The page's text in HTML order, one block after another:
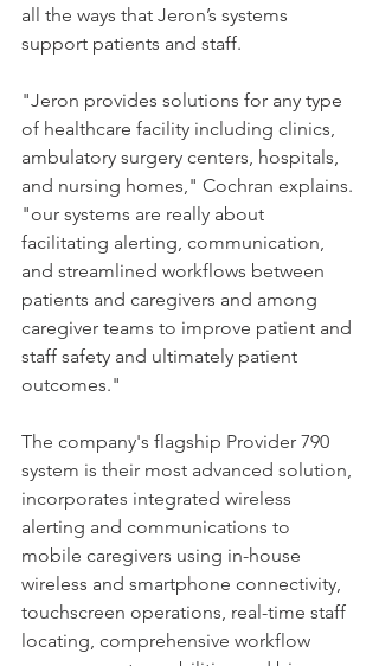
all the ways that Jeron’s systems
support patients and staff.
"Jeron provides solutions for any type
of healthcare facility including clinics,
ambulatory surgery centers, hospitals,
and nursing homes," Cochran explains.
"our systems are really about
facilitating alerting, communication,
and streamlined workflows between
patients and caregivers and among
caregiver teams to improve patient and
staff safety and ultimately patient
outcomes."
The company's flagship Provider 790
system is their most advanced solution,
incorporates integrated wireless
alerting and communications to
mobile caregivers using in-house
wireless and smartphone connectivity,
touchscreen operations, real-time staff
locating, comprehensive workflow